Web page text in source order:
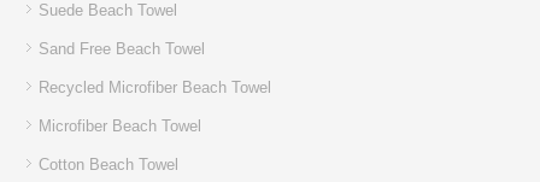
Suede Beach Towel
Sand Free Beach Towel
Recycled Microfiber Beach Towel
Microfiber Beach Towel
Cotton Beach Towel